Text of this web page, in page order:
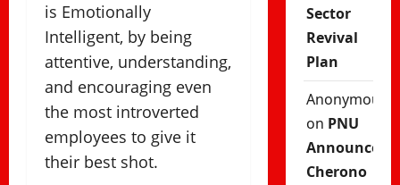
is Emotionally
Intelligent, by being
attentive, understanding,
and encouraging even
the most introverted
employees to give it
their best shot.
Sector
Revival
Plan
Anonymous
on PNU
Announces
Cherono